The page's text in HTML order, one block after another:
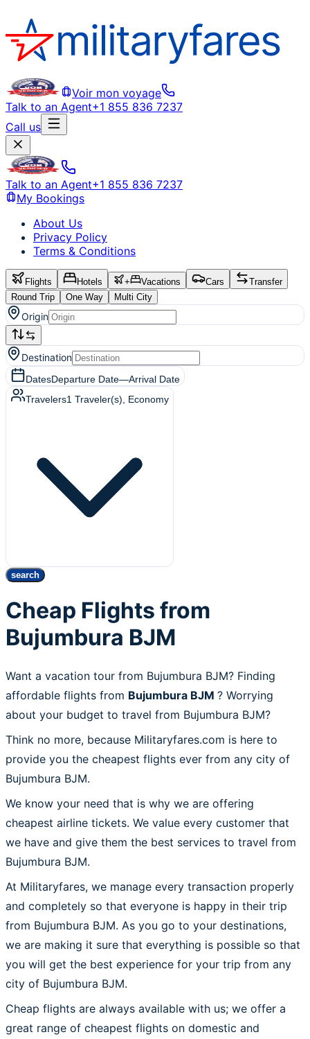
Voir mon voyage
Talk to an Agent+1 855 836 7237
Call us
Talk to an Agent+1 855 836 7237
My Bookings
About Us
Privacy Policy
Terms & Conditions
Flights Hotels + Vacations Cars
Transfer
Round Trip
One Way Multi City
Origin
Destination
DatesDeparture Date—Arrival Date
Travelers1 Traveler(s) , Economy
search
Cheap Flights from
Bujumbura BJM
Want a vacation tour from Bujumbura BJM? Finding
affordable flights from Bujumbura BJM ? Worrying
about your budget to travel from Bujumbura BJM?
Think no more, because Militaryfares.com is here to
provide you the cheapest flights ever from any city of
Bujumbura BJM.
We know your need that is why we are offering
cheapest airline tickets. We value every customer that
we have and give them the best services to travel from
Bujumbura BJM.
At Militaryfares, we manage every transaction properly
and completely so that everyone is happy in their trip
from Bujumbura BJM. As you go to your destinations,
we are making it sure that everything is possible so that
you will get the best experience for your trip from any
city of Bujumbura BJM.
Cheap flights are always available with us; we offer a
great range of cheapest flights on domestic and